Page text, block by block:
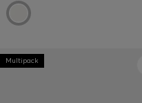
Multipack